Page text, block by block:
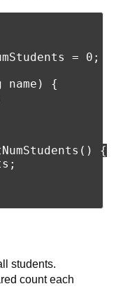
= 0;
name) {
{
students.
count each